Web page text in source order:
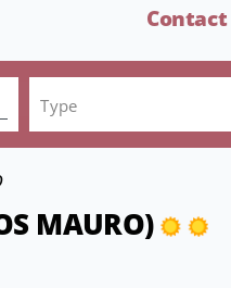
Contact
Type
MAURO)